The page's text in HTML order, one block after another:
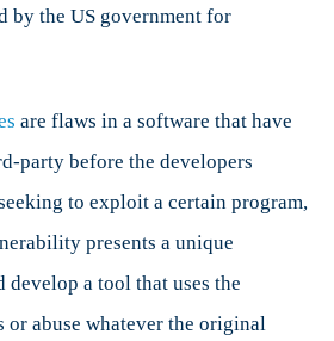
by the US government for
are flaws in a software that have
party before the developers
to exploit a certain program,
presents a unique
a tool that uses the
abuse whatever the original